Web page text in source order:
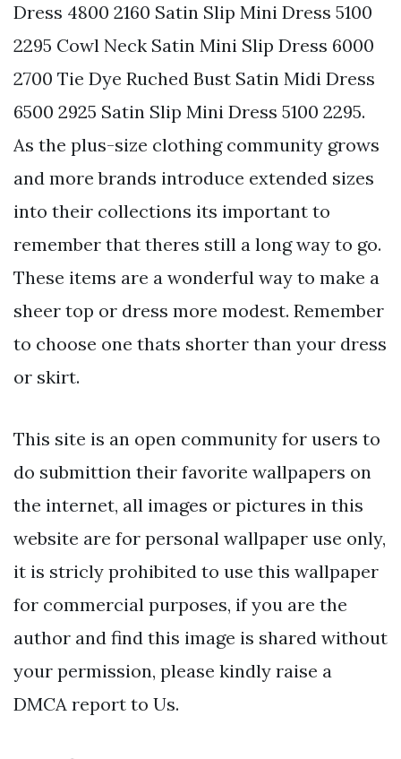
Dress 4800 2160 Satin Slip Mini Dress 5100
2295 Cowl Neck Satin Mini Slip Dress 6000
2700 Tie Dye Ruched Bust Satin Midi Dress
6500 2925 Satin Slip Mini Dress 5100 2295.
As the plus-size clothing community grows
and more brands introduce extended sizes
into their collections its important to
remember that theres still a long way to go.
These items are a wonderful way to make a
sheer top or dress more modest. Remember
to choose one thats shorter than your dress
or skirt.
This site is an open community for users to
do submittion their favorite wallpapers on
the internet, all images or pictures in this
website are for personal wallpaper use only,
it is stricly prohibited to use this wallpaper
for commercial purposes, if you are the
author and find this image is shared without
your permission, please kindly raise a
DMCA report to Us.